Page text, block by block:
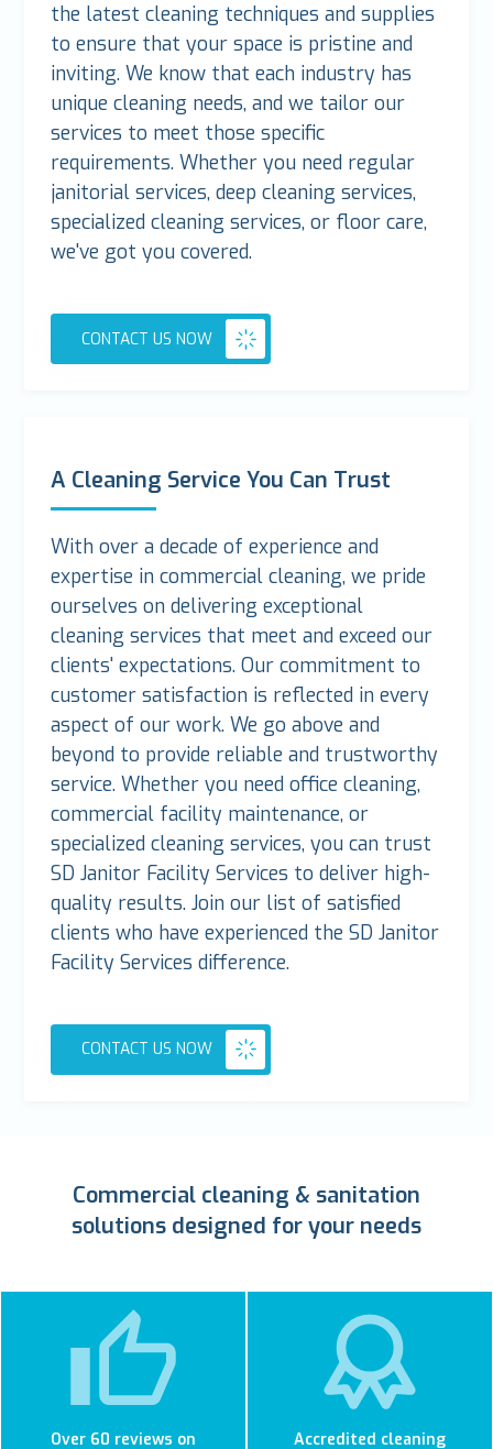
the latest cleaning techniques and supplies
to ensure that your space is pristine and
inviting. We know that each industry has
unique cleaning needs, and we tailor our
services to meet those specific
requirements. Whether you need regular
janitorial services, deep cleaning services,
specialized cleaning services, or floor care,
we've got you covered.
CONTACT US NOW
A Cleaning Service You Can Trust
With over a decade of experience and
expertise in commercial cleaning, we pride
ourselves on delivering exceptional
cleaning services that meet and exceed our
clients' expectations. Our commitment to
customer satisfaction is reflected in every
aspect of our work. We go above and
beyond to provide reliable and trustworthy
service. Whether you need office cleaning,
commercial facility maintenance, or
specialized cleaning services, you can trust
SD Janitor Facility Services to deliver high-
quality results. Join our list of satisfied
clients who have experienced the SD Janitor
Facility Services difference.
CONTACT US NOW
Commercial cleaning & sanitation
solutions designed for your needs
Over 60 reviews on Accredited cleaning